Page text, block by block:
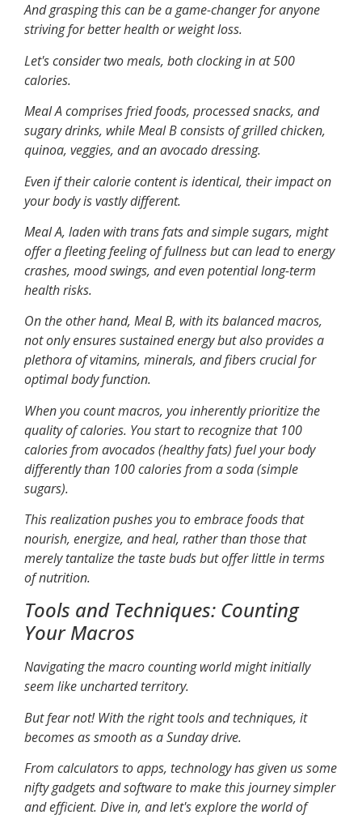
And grasping this can be a game-changer for anyone
striving for better health or weight loss.
Let's consider two meals, both clocking in at 500
calories.
Meal A comprises fried foods, processed snacks, and
sugary drinks, while Meal B consists of grilled chicken,
quinoa, veggies, and an avocado dressing.
Even if their calorie content is identical, their impact on
your body is vastly different.
Meal A, laden with trans fats and simple sugars, might
offer a fleeting feeling of fullness but can lead to energy
crashes, mood swings, and even potential long-term
health risks.
On the other hand, Meal B, with its balanced macros,
not only ensures sustained energy but also provides a
plethora of vitamins, minerals, and fibers crucial for
optimal body function.
When you count macros, you inherently prioritize the
quality of calories. You start to recognize that 100
calories from avocados (healthy fats) fuel your body
differently than 100 calories from a soda (simple
sugars).
This realization pushes you to embrace foods that
nourish, energize, and heal, rather than those that
merely tantalize the taste buds but offer little in terms
of nutrition.
Tools and Techniques: Counting
Your Macros
Navigating the macro counting world might initially
seem like uncharted territory.
But fear not! With the right tools and techniques, it
becomes as smooth as a Sunday drive.
From calculators to apps, technology has given us some
nifty gadgets and software to make this journey simpler
and efficient. Dive in, and let's explore the world of